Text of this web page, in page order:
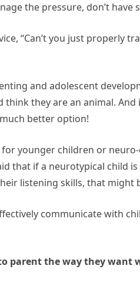
the pressure, don’t have
“Can’t you just properly
and adolescent
they are an animal.
better option!
for younger children or
that if a neurotypical child
listening skills, that might
communicate with
parent the way they